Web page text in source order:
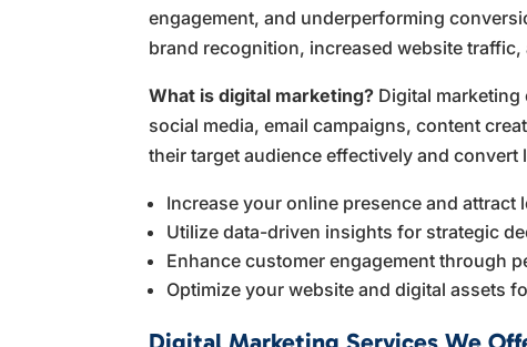
engagement, and underperforming
brand recognition, increased website
What is digital marketing? Digital
social media, email campaigns, content
their target audience effectively and convert
Increase your online presence and attract
Utilize data-driven insights for strategic
Enhance customer engagement through
Optimize your website and digital assets